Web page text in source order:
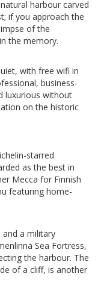
harbour carved
if you approach the
of the
the memory.
with free wifi in
business-
luxurious without
on the historic
starred
as the best in
Mecca for Finnish
featuring home-
and a military
Sea Fortress,
the harbour. The
of a cliff, is another